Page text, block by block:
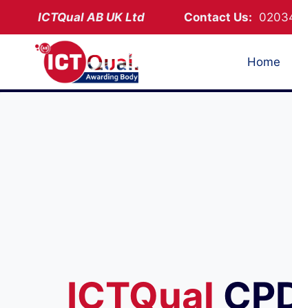
content
ICTQual AB UK Ltd Contact Us:
Home
ICTQual